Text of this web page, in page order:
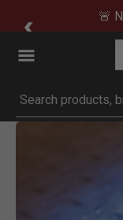
🚨
Submit search